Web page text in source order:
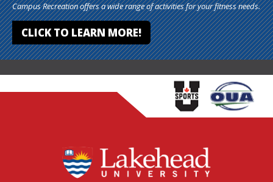
Campus Recreation offers a wide range of activities for your fitness needs.
CLICK TO LEARN MORE!